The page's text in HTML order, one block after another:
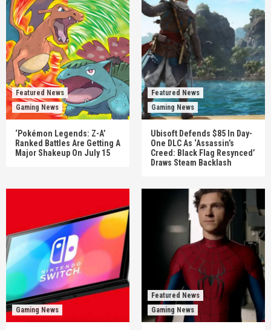
Featured News
Gaming News
‘Pokémon Legends: Z-A’
Ranked Battles Are Getting A
Major Shakeup On July 15
Featured News
Gaming News
Ubisoft Defends $85 In Day-
One DLC As ‘Assassin’s
Creed: Black Flag Resynced’
Draws Steam Backlash
Gaming News
Featured News
Gaming News